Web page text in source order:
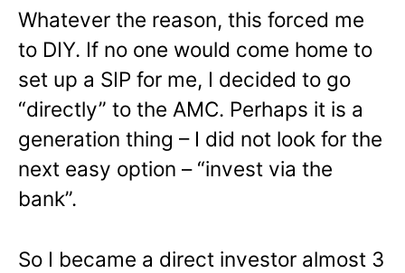
Whatever the reason, this forced me
to DIY. If no one would come home to
set up a SIP for me, I decided to go
“directly” to the AMC. Perhaps it is a
generation thing – I did not look for the
next easy option – “invest via the
bank”.
So I became a direct investor almost 3